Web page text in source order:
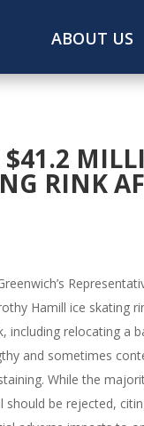
ABOUT US
$41.2
RINK
Hamill ice skating
relocating a
and sometimes
While the
be rejected,